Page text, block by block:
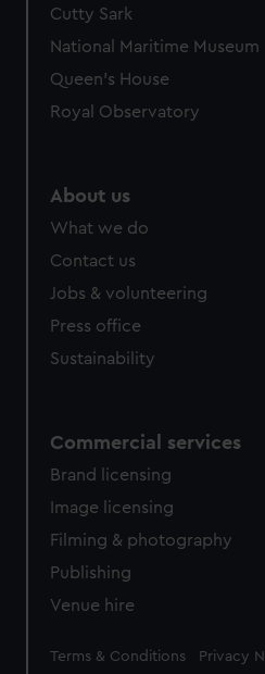
We’d like to use additional
preferences, understand how
marketing to your interests
from third-party sources. You
Cutty Sark
National Maritime Museum
Queen's House
Royal Observatory
About us
What we do
Contact us
Jobs & volunteering
Press office
Sustainability
Commercial services
Brand licensing
Image licensing
Filming & photography
Publishing
Venue hire
Legal
Terms & Conditions Privacy